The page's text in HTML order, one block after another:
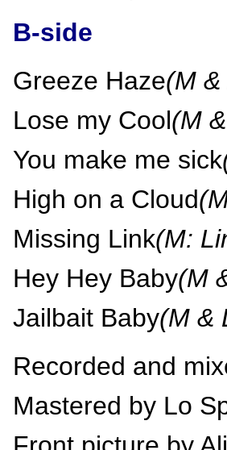
B-side
Greeze Haze(M
Lose my Cool(M
You make me sick
High on a Cloud
Missing Link(M:
Hey Hey Baby(M
Jailbait Baby(M &
Recorded and
Mastered by Lo